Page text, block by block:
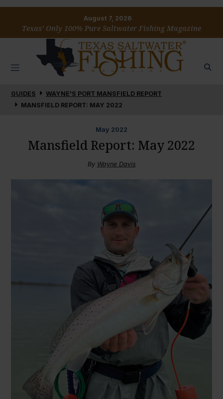
August 7, 2026
Texas’ Only 100% Pure Saltwater Fishing Magazine
GUIDES
WAYNE'S PORT MANSFIELD REPORT
MANSFIELD REPORT: MAY 2022
May 2022
Mansfield Report: May 2022
By Wayne Davis